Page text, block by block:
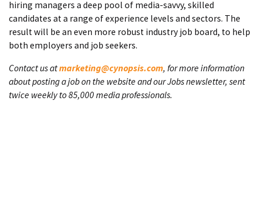
hiring managers a deep pool of media-savvy, skilled
candidates at a range of experience levels and sectors. The
result will be an even more robust industry job board, to help
both employers and job seekers.
Contact us atmarketing@cynopsis.com, for more information
about posting a job on the website and our Jobs newsletter, sent
twice weekly to 85,000 media professionals.